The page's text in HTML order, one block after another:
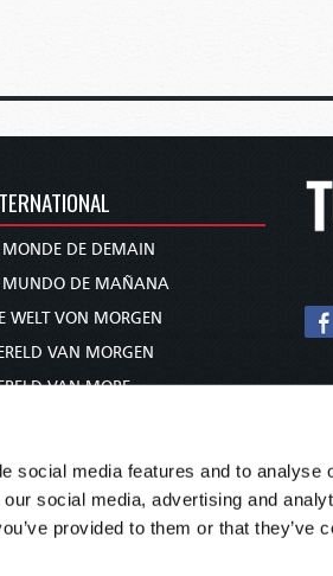
social media features and to analyse
social media, advertising and
provided to them or that they’ve
MONDE DE DEMAIN
MUNDO DE MAÑANA
WELT VON MORGEN
VAN MORGEN
VAN MORE
世界
עולם